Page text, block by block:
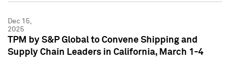
Dec 15,
2025
TPM by S&P Global to Convene Shipping and
Supply Chain Leaders in California, March 1-4